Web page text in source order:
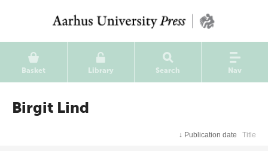
Basket Library Search Nav
Birgit Lind
↓ Publication date Title